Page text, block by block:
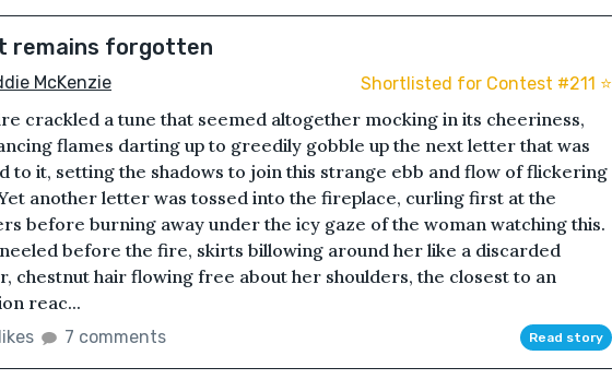
remains forgotten
McKenzie Shortlisted for Contest #211 ⭐️
crackled a tune that seemed altogether mocking in its cheeriness,
flames darting up to greedily gobble up the next letter that was
to it, setting the shadows to join this strange ebb and flow of flickering
another letter was tossed into the fireplace, curling first at the
before burning away under the icy gaze of the woman watching this.
before the fire, skirts billowing around her like a discarded
chestnut hair flowing free about her shoulders, the closest to an
reac...
7 comments Read story